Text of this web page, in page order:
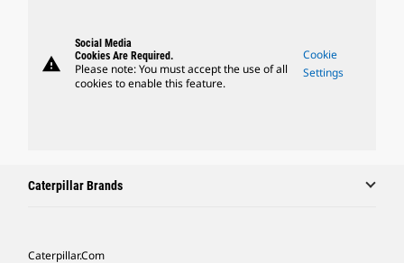
warning
Social Media
Cookies Are Required.
Please note: You must accept the use of all
cookies to enable this feature.
Cookie
Settings
Caterpillar Brands
Caterpillar.com